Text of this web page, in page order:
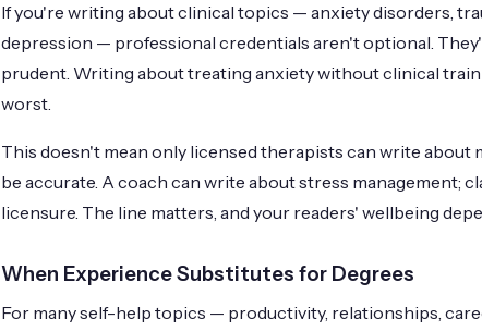
If you're writing about clinical topics — anxiety disorders,
depression — professional credentials aren't optional.
prudent. Writing about treating anxiety without clinical
worst.
This doesn't mean only licensed therapists can write
be accurate. A coach can write about stress management;
licensure. The line matters, and your readers' wellbeing
When Experience Substitutes for Degrees
For many self-help topics — productivity, relationships,